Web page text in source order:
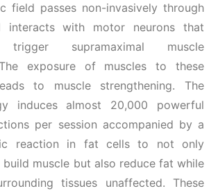
field passes non-invasively through
with motor neurons that
trigger supramaximal muscle
exposure of muscles to these
to muscle strengthening. The
induces almost 20,000 powerful
per session accompanied by a
reaction in fat cells to not only
build muscle but also reduce fat while
tissues unaffected. These